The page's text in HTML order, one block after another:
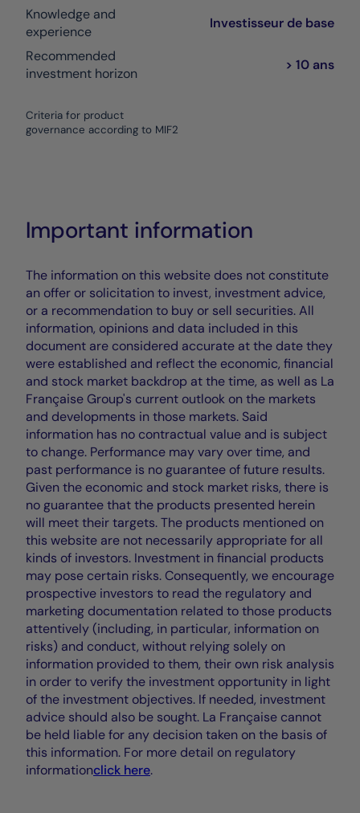
Knowledge and
experience
Investisseur de base
Recommended
investment horizon
> 10 ans
Criteria for product
governance according to MIF2
Important information
The information on this website does not constitute
an offer or solicitation to invest, investment advice,
or a recommendation to buy or sell securities. All
information, opinions and data included in this
document are considered accurate at the date they
were established and reflect the economic, financial
and stock market backdrop at the time, as well as La
Française Group's current outlook on the markets
and developments in those markets. Said
information has no contractual value and is subject
to change. Performance may vary over time, and
past performance is no guarantee of future results.
Given the economic and stock market risks, there is
no guarantee that the products presented herein
will meet their targets. The products mentioned on
this website are not necessarily appropriate for all
kinds of investors. Investment in financial products
may pose certain risks. Consequently, we encourage
prospective investors to read the regulatory and
marketing documentation related to those products
attentively (including, in particular, information on
risks) and conduct, without relying solely on
information provided to them, their own risk analysis
in order to verify the investment opportunity in light
of the investment objectives. If needed, investment
advice should also be sought. La Française cannot
be held liable for any decision taken on the basis of
this information. For more detail on regulatory
informationclick here.